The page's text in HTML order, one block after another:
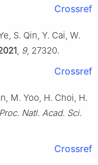
Crossref
S. Qin, Y. Cai, W.
, 9, 27320.
Crossref
M. Yoo, H. Choi, H.
Proc. Natl. Acad. Sci.
Crossref